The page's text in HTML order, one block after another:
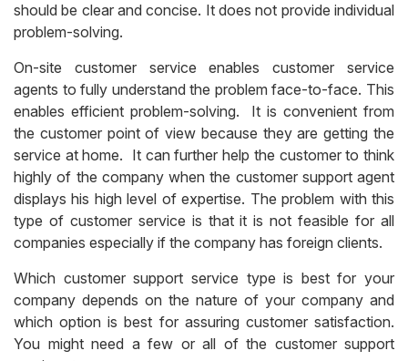
should be clear and concise. It does not provide individual
problem-solving.
On-site customer service enables customer service
agents to fully understand the problem face-to-face. This
enables efficient problem-solving. It is convenient from
the customer point of view because they are getting the
service at home. It can further help the customer to think
highly of the company when the customer support agent
displays his high level of expertise. The problem with this
type of customer service is that it is not feasible for all
companies especially if the company has foreign clients.
Which customer support service type is best for your
company depends on the nature of your company and
which option is best for assuring customer satisfaction.
You might need a few or all of the customer support